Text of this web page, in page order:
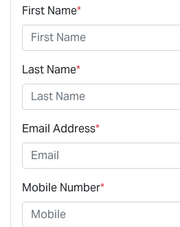
First Name*
Last Name*
Email Address*
Mobile Number*